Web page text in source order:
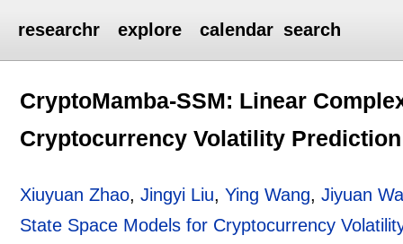
researchr explore calendar search
CryptoMamba-SSM: Linear
Cryptocurrency Volatility Prediction
Xiuyuan Zhao,Jingyi Liu,Ying Wang,Jiyuan
State Space Models for Cryptocurrency